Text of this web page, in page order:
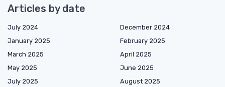
Articles by date
July 2024
December 2024
January 2025
February 2025
March 2025
April 2025
May 2025
June 2025
July 2025
August 2025